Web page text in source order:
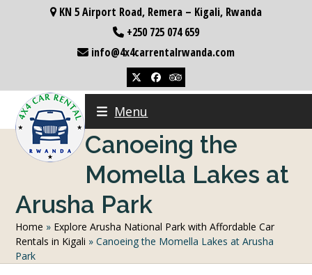
KN 5 Airport Road, Remera – Kigali, Rwanda
+250 725 074 659
info@4x4carrentalrwanda.com
TwitterFacebookTripadvisor
Menu
Canoeing the
Momella Lakes at
Arusha Park
Home » Explore Arusha National Park with Affordable Car
Rentals in Kigali »Canoeing the Momella Lakes at Arusha
Park